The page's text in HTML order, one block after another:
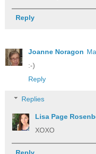
Reply
Joanne Noragon
:-)
Reply
Replies
Lisa Page
XOXO
Reply